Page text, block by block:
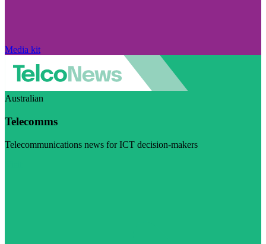
Media kit
Australian
Telecomms
Telecommunications news for ICT decision-makers